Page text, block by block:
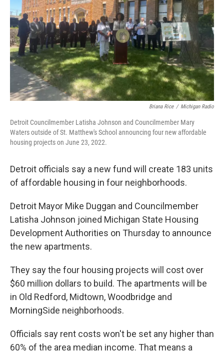
Briana Rice / Michigan Radio
Detroit Councilmember Latisha Johnson and Councilmember Mary
Waters outside of St. Matthew's School announcing four new affordable
housing projects on June 23, 2022.
Detroit officials say a new fund will create 183 units
of affordable housing in four neighborhoods.
Detroit Mayor Mike Duggan and Councilmember
Latisha Johnson joined Michigan State Housing
Development Authorities on Thursday to announce
the new apartments.
They say the four housing projects will cost over
$60 million dollars to build. The apartments will be
in Old Redford, Midtown, Woodbridge and
MorningSide neighborhoods.
Officials say rent costs won't be set any higher than
60% of the area median income. That means a